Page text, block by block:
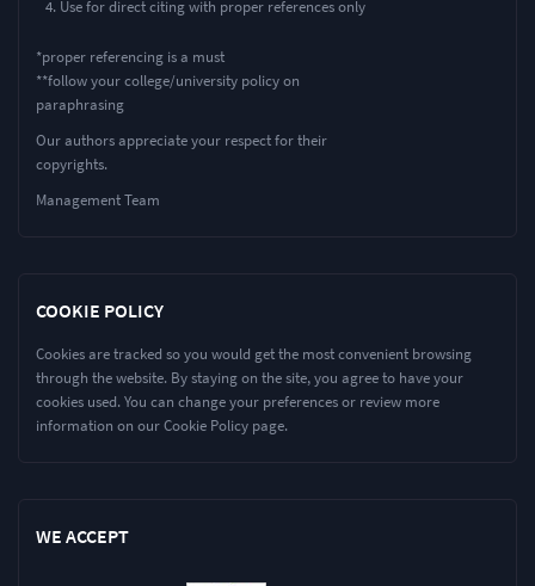
Use for direct citing with proper references only
*proper referencing is a must
**follow your college/university policy on
paraphrasing
Our authors appreciate your respect for their
copyrights.
Management Team
COOKIE POLICY
Cookies are tracked so you would get the most convenient browsing
through the website. By staying on the site, you agree to have your
cookies used. You can change your preferences or review more
information on our Cookie Policy page.
WE ACCEPT